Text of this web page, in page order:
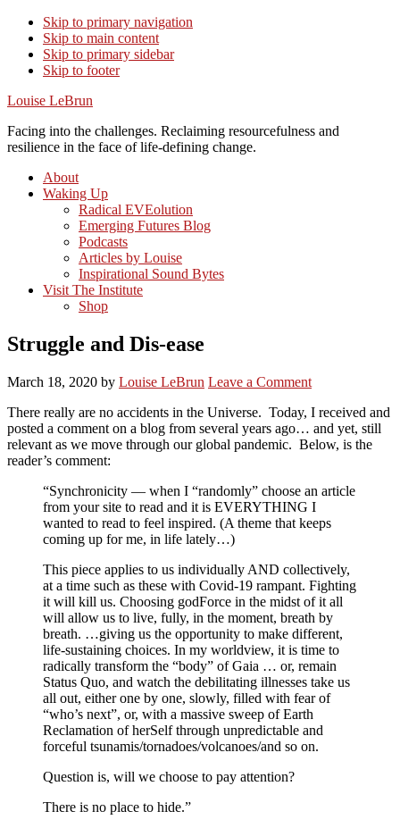
Skip to primary navigation
Skip to main content
Skip to primary sidebar
Skip to footer
Louise LeBrun
Facing into the challenges. Reclaiming resourcefulness and
resilience in the face of life-defining change.
About
Waking Up
Radical EVEolution
Emerging Futures Blog
Podcasts
Articles by Louise
Inspirational Sound Bytes
Visit The Institute
Shop
Struggle and Dis-ease
March 18, 2020 by Louise LeBrun Leave a Comment
There really are no accidents in the Universe. Today, I received and
posted a comment on a blog from several years ago… and yet, still
relevant as we move through our global pandemic. Below, is the
reader’s comment:
“Synchronicity — when I “randomly” choose an article
from your site to read and it is EVERYTHING I
wanted to read to feel inspired. (A theme that keeps
coming up for me, in life lately…)
This piece applies to us individually AND collectively,
at a time such as these with Covid-19 rampant. Fighting
it will kill us. Choosing godForce in the midst of it all
will allow us to live, fully, in the moment, breath by
breath. …giving us the opportunity to make different,
life-sustaining choices. In my worldview, it is time to
radically transform the “body” of Gaia … or, remain
Status Quo, and watch the debilitating illnesses take us
all out, either one by one, slowly, filled with fear of
“who’s next”, or, with a massive sweep of Earth
Reclamation of herSelf through unpredictable and
forceful tsunamis/tornadoes/volcanoes/and so on.
Question is, will we choose to pay attention?
There is no place to hide.”